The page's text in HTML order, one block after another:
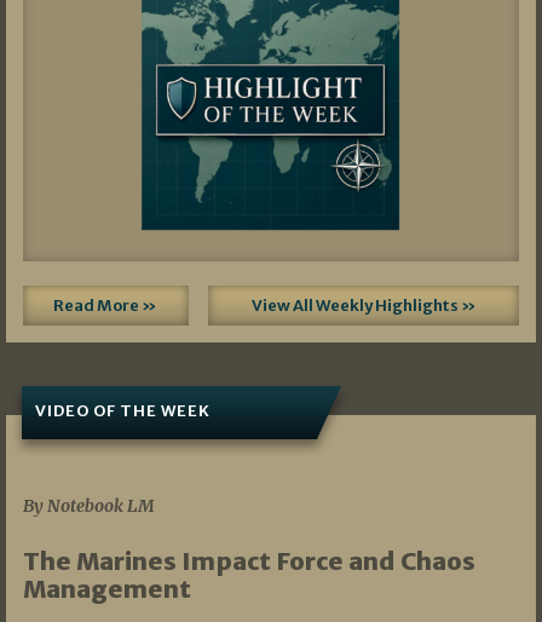
Read More » View All Weekly Highlights »
VIDEO OF THE WEEK
By Notebook LM
The Marines Impact Force and Chaos
Management